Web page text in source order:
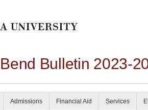
Bulletin 2023-
Admissions Financial Aid Services